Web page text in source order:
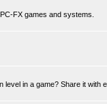
FX games and systems.
in a game? Share it with